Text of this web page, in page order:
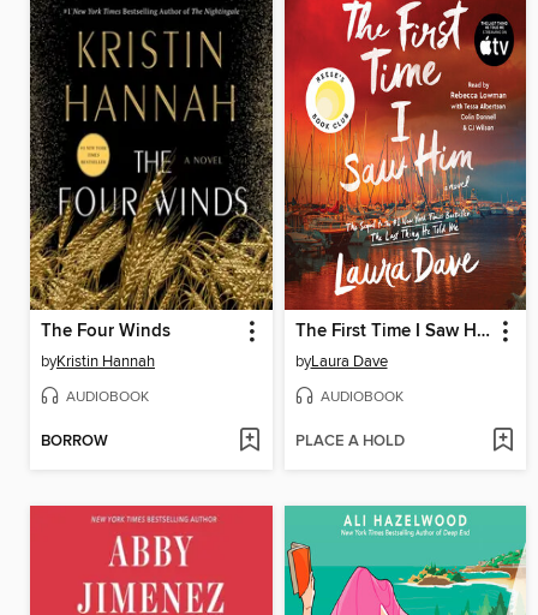
The Four Winds
byKristin Hannah
AUDIOBOOK
BORROW
The First Time I Saw Him
byLaura Dave
AUDIOBOOK
PLACE A HOLD